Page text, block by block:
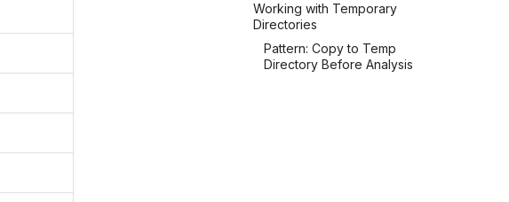
Working with Temporary
Directories
Pattern: Copy to Temp
Directory Before Analysis